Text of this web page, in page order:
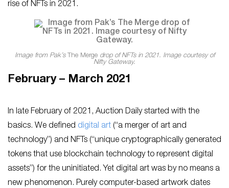
rise of NFTs in 2021.
Image from Pak’s The Merge drop of NFTs in 2021. Image courtesy of
Nifty Gateway.
February – March 2021
In late February of 2021, Auction Daily started with the
basics. We defined digital art (“a merger of art and
technology”) and NFTs (“unique cryptographically generated
tokens that use blockchain technology to represent digital
assets”) for the uninitiated. Yet digital art was by no means a
new phenomenon. Purely computer-based artwork dates